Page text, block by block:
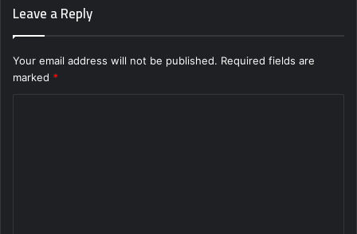
Leave a Reply
Your email address will not be published. Required fields are
marked *